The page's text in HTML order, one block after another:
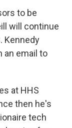
to be
will continue
Kennedy
an email to
at HHS
then he's
tech